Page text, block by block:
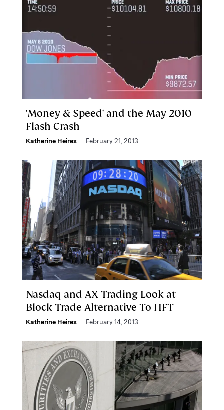
'Money & Speed' and the May 2010
Flash Crash
Katherine Heires February 21, 2013
Nasdaq and AX Trading Look at
Block Trade Alternative To HFT
Katherine Heires February 14, 2013